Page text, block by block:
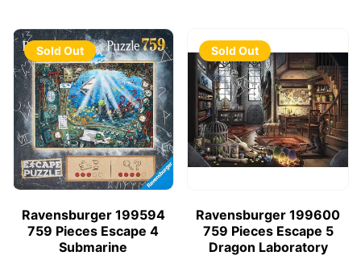
Sold Out
Ravensburger 199594
759 Pieces Escape 4
Submarine
Sold Out
Ravensburger 199600
759 Pieces Escape 5
Dragon Laboratory